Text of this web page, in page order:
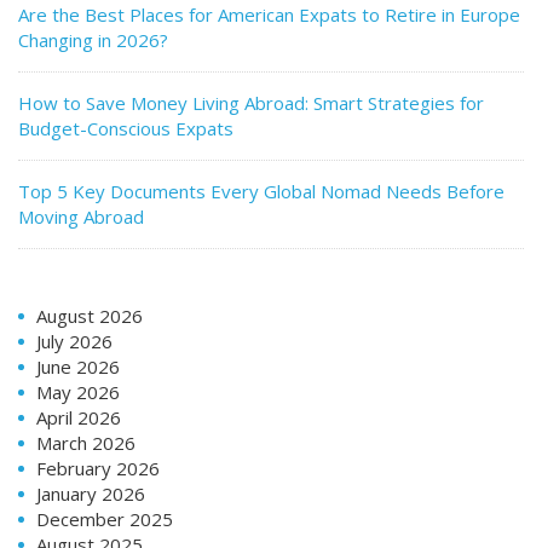
Are the Best Places for American Expats to Retire in Europe
Changing in 2026?
How to Save Money Living Abroad: Smart Strategies for
Budget-Conscious Expats
Top 5 Key Documents Every Global Nomad Needs Before
Moving Abroad
August 2026
July 2026
June 2026
May 2026
April 2026
March 2026
February 2026
January 2026
December 2025